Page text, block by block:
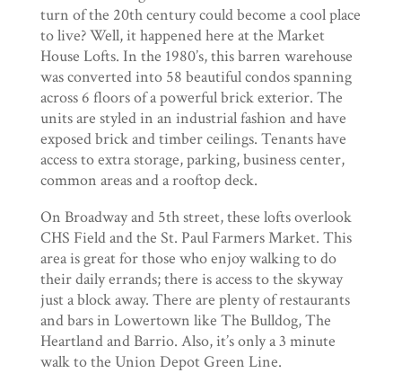
turn of the 20th century could become a cool place
to live? Well, it happened here at the Market
House Lofts. In the 1980’s, this barren warehouse
was converted into 58 beautiful condos spanning
across 6 floors of a powerful brick exterior. The
units are styled in an industrial fashion and have
exposed brick and timber ceilings. Tenants have
access to extra storage, parking, business center,
common areas and a rooftop deck.
On Broadway and 5th street, these lofts overlook
CHS Field and the St. Paul Farmers Market. This
area is great for those who enjoy walking to do
their daily errands; there is access to the skyway
just a block away. There are plenty of restaurants
and bars in Lowertown like The Bulldog, The
Heartland and Barrio. Also, it’s only a 3 minute
walk to the Union Depot Green Line.